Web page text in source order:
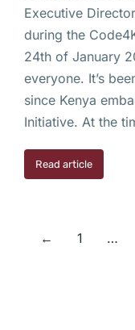
Executive
during the
24th of January
everyone. It’s
since Kenya
Initiative. At the
Read article
← 1 …